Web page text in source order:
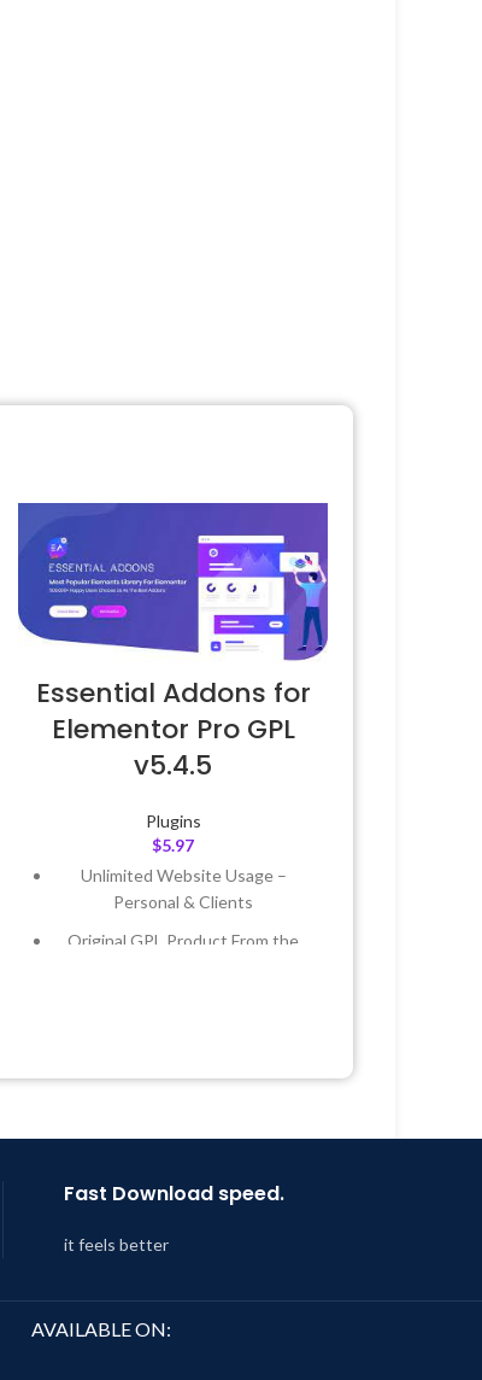
Essential Addons for
Elementor Pro GPL
v5.4.5
Plugins
$5.97
Unlimited Website Usage –
Personal & Clients
Original GPL Product From the
AM
Fast Download speed.
it feels better
AVAILABLE ON: